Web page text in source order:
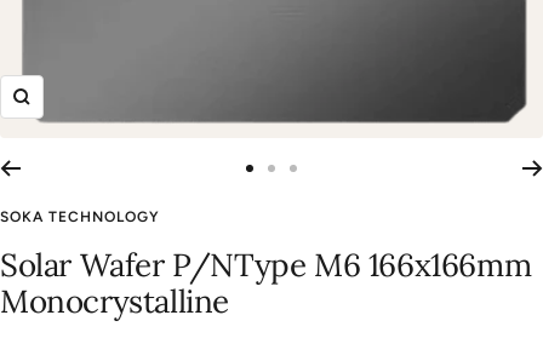
Zoom
2
3
SOKA TECHNOLOGY
Solar Wafer P/NType M6 166x166mm
Monocrystalline